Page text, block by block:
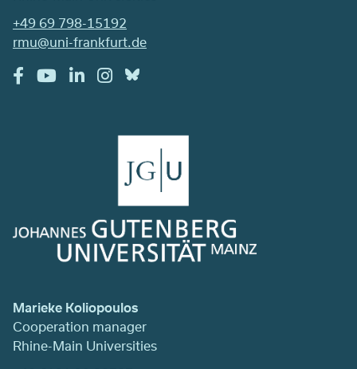
+49 69 798-15192
rmu@uni-frankfurt.de
Marieke Koliopoulos
Cooperation manager
Rhine-Main Universities